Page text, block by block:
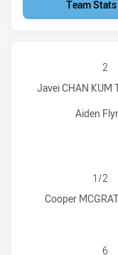
Team Stats
2
South Sydney
Javei CHAN KUM
Aiden
Penrith Panthers
1/2
South Sydney
Cooper
Penrith Panthers
6